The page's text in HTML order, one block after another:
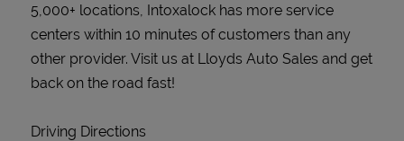
5,000+ locations, Intoxalock has more service
centers within 10 minutes of customers than any
other provider. Visit us at Lloyds Auto Sales and get
back on the road fast!
Driving Directions